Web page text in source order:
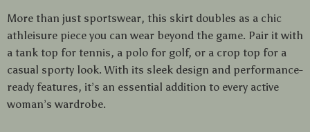
More than just sportswear, this skirt doubles as a chic
athleisure piece you can wear beyond the game. Pair it with
a tank top for tennis, a polo for golf, or a crop top for a
casual sporty look. With its sleek design and performance-
ready features, it’s an essential addition to every active
woman’s wardrobe.